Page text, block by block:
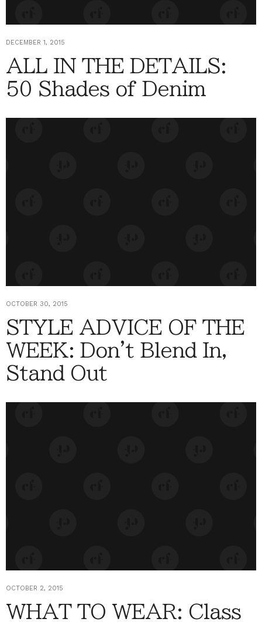
DECEMBER 1, 2015
ALL IN THE DETAILS:
50 Shades of Denim
OCTOBER 30, 2015
STYLE ADVICE OF THE
WEEK: Don't Blend In,
Stand Out
OCTOBER 2, 2015
WHAT TO WEAR: Class